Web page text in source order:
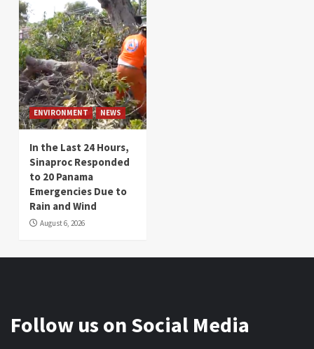
ENVIRONMENT NEWS
In the Last 24 Hours,
Sinaproc Responded
to 20 Panama
Emergencies Due to
Rain and Wind
August 6, 2026
Follow us on Social Media